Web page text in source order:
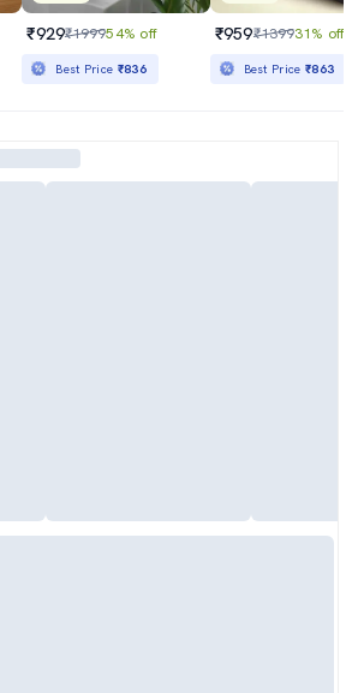
₹929₹199954% off
Best Price ₹836
₹959₹139931% off
Best Price₹863